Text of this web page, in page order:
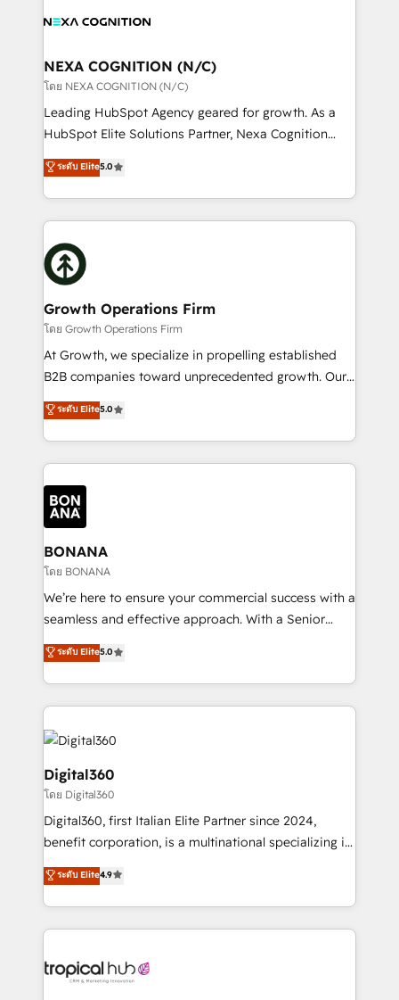
built to scale.
all businesses, from start-up to Enterprise, and have
the world. Our human approach to digital
transformation is designed for businesses who want
to grow. And we're passionate about APAC
businesses leading the world in technology, agility
record migrating businesses from CRM & Marketing
Platforms such as Salesforce, Dynamics, Pipedrive,
with attract and retain customers, manage their
business people and processes, and how they
NEXA COGNITION (N/C)
โดย NEXA COGNITION (N/C)
Leading HubSpot Agency geared for growth. As a
HubSpot Elite Solutions Partner, Nexa Cognition
ranks in the top 1% of global HubSpot Partners and
has been one of the longest-standing partners since
2012. We empower businesses to harness the full
potential of HubSpot by combining strategic
insights with technical excellence, we deliver
bespoke HubSpot solutions tailored to drive
measurable growth and operational efficiency. Why
Choose Nexa Cognition? 🚀 HubSpot Expertise: Our
certified team specialises in CRM implementation,
marketing automation, and revenue operations. 🤝
Custom Solutions: From onboarding and
HubSpot with your business needs. 🌟 Proven
Results: We’ve helped businesses of all sizes
Packages: Choose ongoing support or project-based
solutions. We offer service packages designed to fit
ระดับ Elite5.0
Growth Operations Firm
โดย Growth Operations Firm
At Growth, we specialize in propelling established
B2B companies toward unprecedented growth. Our
focus is on fine-tuning and enhancing your growth,
sales, and marketing operations. Unlike conventional
marketing agencies, we dive deep into the
operational aspects of your business, ensuring that
each cog in your growth machine is well-oiled and
functioning optimally. With our expertise in leading
platforms like Salesforce and HubSpot, we bring a
wealth of knowledge and experience to the table.
Our strategies are tailored to your business's unique
needs, ensuring a personalized approach that aligns
with your growth objectives.
ระดับ Elite5.0
BONANA
โดย BONANA
We’re here to ensure your commercial success with a
seamless and effective approach. With a Senior
team that has 10+ years of experience in HubSpot,
we have a deep understanding of SaaS, Business
Services and E-commerce together with Retail. We
streamline and enhance your Sales, Marketing &
Service efforts, providing insights in your
commercial operations. We're good at RevOps,
automating and optimizing your marketing, sales &
service operations with AI, designing and building
your website, and we drive growth through Account-
Based Marketing, SEO, SEA and many other tactics.
No worries, we will advise you in which to deploy
and help you to get the best measurable ROI. This
ระดับ Elite5.0
Digital360
โดย Digital360
Digital360, first Italian Elite Partner since 2024,
benefit corporation, is a multinational specializing in
strategic consulting, technological solutions,
marketing, and communication services, aimed at
enhancing business operations and brand
reputation. It collaborates with organizations and
through a multicultural and multidisciplinary team
ระดับ Elite4.9